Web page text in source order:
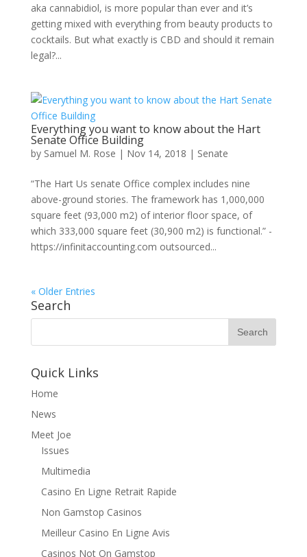
aka cannabidiol, is more popular than ever and it’s
getting mixed with everything from beauty products to
cocktails. But what exactly is CBD and should it remain
legal?...
Everything you want to know about the Hart
Senate Office Building
by Samuel M. Rose | Nov 14, 2018 | Senate
“The Hart Us senate Office complex includes nine
above-ground stories. The framework has 1,000,000
square feet (93,000 m2) of interior floor space, of
which 333,000 square feet (30,900 m2) is functional.” -
https://infinitaccounting.com outsourced...
« Older Entries
Search
Quick Links
Home
News
Meet Joe
Issues
Multimedia
Casino En Ligne Retrait Rapide
Non Gamstop Casinos
Meilleur Casino En Ligne Avis
Casinos Not On Gamstop